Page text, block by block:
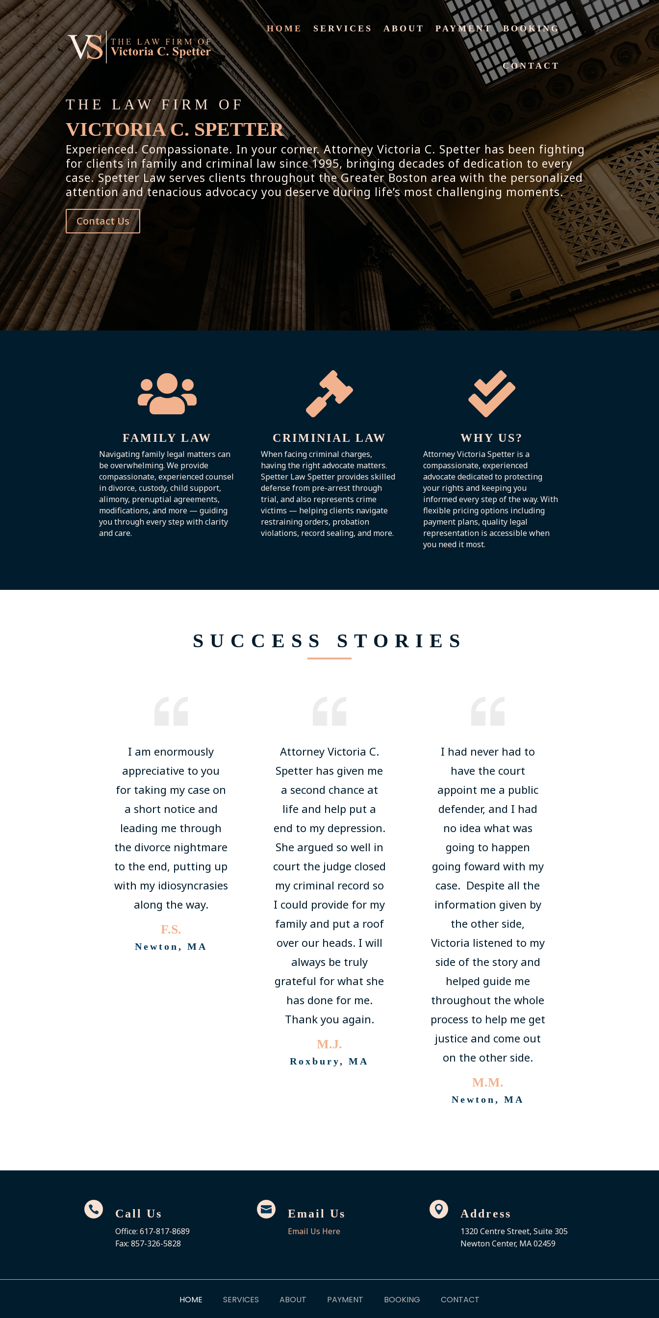
HOME SERVICES ABOUT PAYMENT BOOKING
CONTACT
THE LAW FIRM OF
VICTORIA C. SPETTER
Experienced. Compassionate. In your corner. Attorney Victoria C. Spetter has been fighting
for clients in family and criminal law since 1995, bringing decades of dedication to every
case. Spetter Law serves clients throughout the Greater Boston area with the personalized
attention and tenacious advocacy you deserve during life’s most challenging moments.
Contact Us

FAMILY LAW
Navigating family legal matters can
be overwhelming. We provide
compassionate, experienced counsel
in divorce, custody, child support,
alimony, prenuptial agreements,
modifications, and more — guiding
you through every step with clarity
and care.

CRIMINIAL LAW
When facing criminal charges,
having the right advocate matters.
Spetter Law Spetter provides skilled
defense from pre-arrest through
trial, and also represents crime
victims — helping clients navigate
restraining orders, probation
violations, record sealing, and more.

WHY US?
Attorney Victoria Spetter is a
compassionate, experienced
advocate dedicated to protecting
your rights and keeping you
informed every step of the way. With
flexible pricing options including
payment plans, quality legal
representation is accessible when
you need it most.
SUCCESS STORIES
I am enormously
appreciative to you
for taking my case on
a short notice and
leading me through
the divorce nightmare
to the end, putting up
with my idiosyncrasies
along the way.
F.S.
Newton, MA
Attorney Victoria C.
Spetter has given me
a second chance at
life and help put a
end to my depression.
She argued so well in
court the judge closed
my criminal record so
I could provide for my
family and put a roof
over our heads. I will
always be truly
grateful for what she
has done for me.
Thank you again.
M.J.
Roxbury, MA
I had never had to
have the court
appoint me a public
defender, and I had
no idea what was
going to happen
going foward with my
case. Despite all the
information given by
the other side,
Victoria listened to my
side of the story and
helped guide me
throughout the whole
process to help me get
justice and come out
on the other side.
M.M.
Newton, MA
 Call Us
Office: 617-817-8689
Fax: 857-326-5828
 Email Us
Email Us Here
 Address
1320 Centre Street, Suite 305
Newton Center, MA 02459
HOME SERVICES ABOUT PAYMENT BOOKING CONTACT